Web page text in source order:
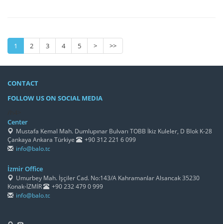
1 2 3 4 5 > >>
CONTACT
FOLLOW US ON SOCIAL MEDIA
Center
Mustafa Kemal Mah. Dumlupınar Bulvarı TOBB İkiz Kuleler, D Blok K-28
Çankaya Ankara Türkiye
+90 312 221 6 099
info@balo.tc
İzmir Office
Umurbey Mah. İşçiler Cad. No:143/A Kahramanlar Alsancak 35230
Konak-İZMİR
+90 232 479 0 999
info@balo.tc